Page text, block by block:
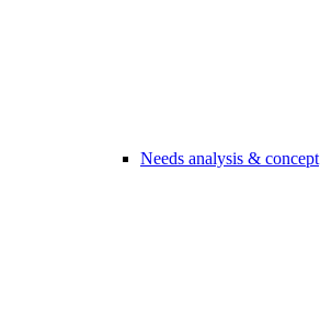
Needs analysis & concept